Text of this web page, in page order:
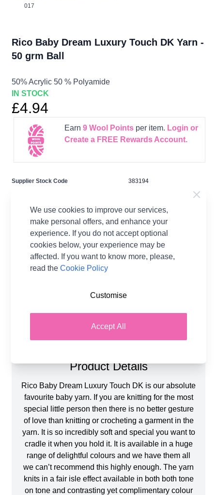
017
Rico Baby Dream Luxury Touch DK Yarn -
50 grm Ball
50% Acrylic 50 % Polyamide
IN STOCK
£4.94
Earn 9Wool Pointsper item. Login or
Create a FREE Rewards Account.
Supplier Stock Code
383194
50% Acrylic 50 % Polyamide
Washing Instructions
30 Wash
Rico Design
Metres Per Ball
115m
Tension
22 stitches and 28 rows for a
10x10cm tension square
Product Details
Rico Baby Dream Luxury Touch DK is our absolute
favourite baby yarn. If you are knitting for the most
special little person then there is no better gesture
of love than knitting or crocheting a garment in the
yarn. It is so incredibly soft and special you want to
cradle it when you hold it. It is available in a huge
range of delightful colours and we have them all
we can’t recommend this highly enough. The yarn
knits in a fair isle effect available in both both tone
on tone and contrasting yet complimentary colour
We use cookies to improve our services,
make personal offers, and enhance your
experience. If you do not accept optional
cookies below, your experience may be
affected. If you want to know more, please,
read theCookie Policy
Accept All
Customise